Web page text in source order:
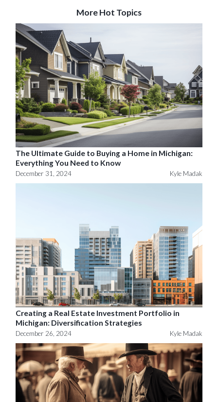
More Hot Topics
The Ultimate Guide to Buying a Home in Michigan:
Everything You Need to Know
December 31, 2024 Kyle Madak
Creating a Real Estate Investment Portfolio in
Michigan: Diversification Strategies
December 26, 2024 Kyle Madak